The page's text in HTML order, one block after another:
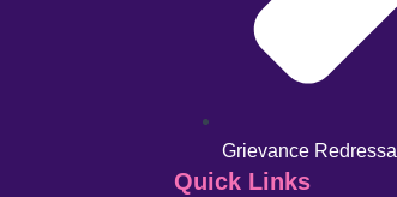
Grievance Redressal
Quick Links